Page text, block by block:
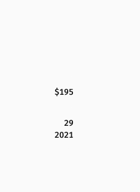
$195
29
2021